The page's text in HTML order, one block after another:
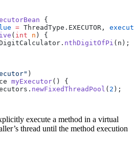
= ThreadType.EXECUTOR,
( int n
nthDigitOfPi
myExecutor
newFixedThreadPool ( 2
execute a method in a virtual
thread until the method execution